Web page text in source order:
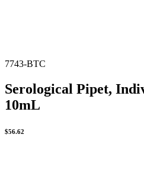
7743-BTC
Serological Pipet,
10mL
$56.62